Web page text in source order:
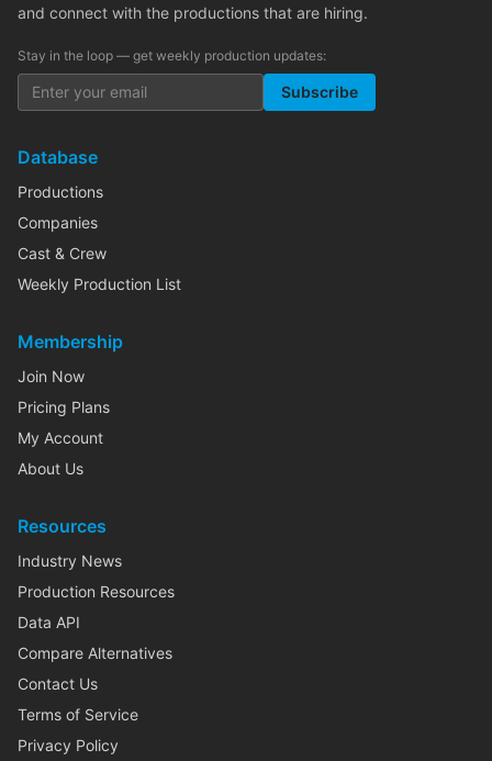
and connect with the productions that are hiring.
Stay in the loop — get weekly production updates:
Subscribe
Database
Productions
Companies
Cast & Crew
Weekly Production List
Membership
Join Now
Pricing Plans
My Account
About Us
Resources
Industry News
Production Resources
Data API
Compare Alternatives
Contact Us
Terms of Service
Privacy Policy